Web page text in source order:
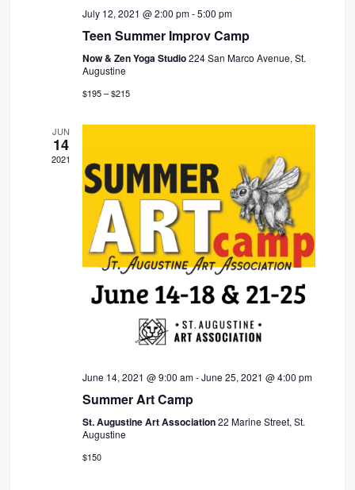
July 12, 2021 @ 2:00 pm-5:00 pm
Teen Summer Improv Camp
Now & Zen Yoga Studio224 San Marco Avenue, St.
Augustine
$195 – $215
JUN
14
2021
June 14, 2021 @ 9:00 am-June 25, 2021 @ 4:00 pm
Summer Art Camp
St. Augustine Art Association22 Marine Street, St.
Augustine
$150